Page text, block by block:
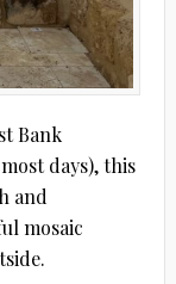
Bank
days), this
and
mosaic